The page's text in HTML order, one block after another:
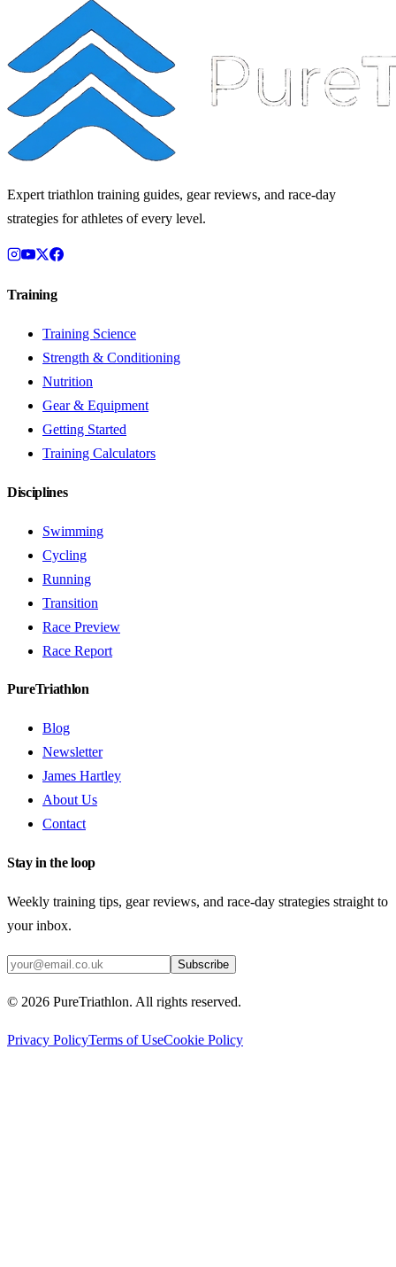
Expert triathlon training guides, gear reviews, and race-day
strategies for athletes of every level.
Training
Training Science
Strength & Conditioning
Nutrition
Gear & Equipment
Getting Started
Training Calculators
Disciplines
Swimming
Cycling
Running
Transition
Race Preview
Race Report
PureTriathlon
Blog
Newsletter
James Hartley
About Us
Contact
Stay in the loop
Weekly training tips, gear reviews, and race-day strategies straight to
your inbox.
Subscribe
© 2026 PureTriathlon. All rights reserved.
Privacy PolicyTerms of UseCookie Policy